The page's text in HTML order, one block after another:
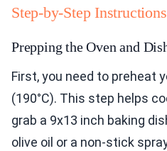
Step-by-Step Instructions
Prepping the Oven and
First, you need to preheat
(190°C). This step helps
grab a 9x13 inch baking
olive oil or a non-stick